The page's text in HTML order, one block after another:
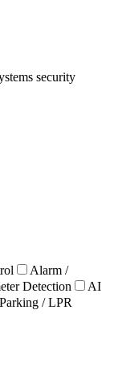
security
Alarm /
Detection
AI
Parking / LPR